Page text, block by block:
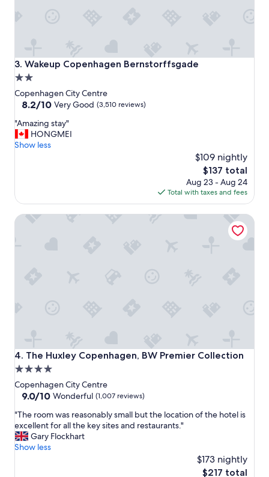
3. Wakeup Copenhagen Bernstorffsgade
Wakeup Copenhagen Bernstorffsgade
2.0
star
property
Copenhagen City Centre
8.2
of
10,
Very
8.2/10 Very Good (3,510 reviews)
"
A
m
g
t
"Amazing stay"
HONGMEI
Show less
$109 nightly
The
price
is
$137
$137 total
Aug 23 - Aug 24
Total with taxes and fees
4. The Huxley Copenhagen, BW Premier Collection
The Huxley Copenhagen, BW Premier Collection
4.0
star
property
Copenhagen City Centre
9.0
of
10,
Wonderful,
(1,007
9.0/10 Wonderful (1,007 reviews)
"
T
h
e
"The room was reasonably small but the location of the hotel is
excellent for all the key sites and restaurants."
Gary Flockhart
Show less
$173 nightly
The
$217 total
The Huxley Copenhagen, BW Premier Collection